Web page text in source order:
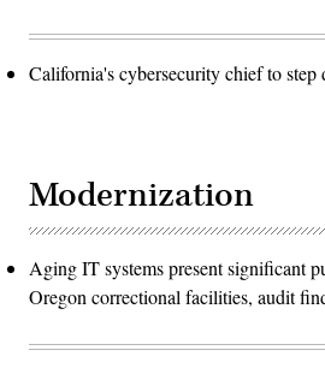
California's cybersecurity chief to step
Modernization
Aging IT systems present significant
Oregon correctional facilities, audit